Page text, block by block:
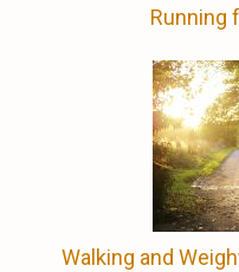
Running
Walking and